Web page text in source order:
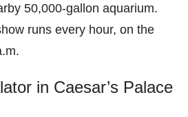
50,000-gallon aquarium.
runs every hour, on the
in Caesar’s Palace